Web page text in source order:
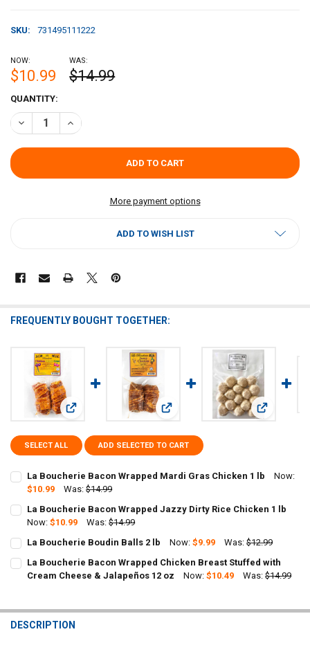
SKU: 731495111222
NOW:
$10.99
WAS:
$14.99
CURRENT
STOCK:
QUANTITY:
DECREASE QUANTITY OF LA BOUCHERIE BACON WRAPPED BAYOU
INCREASE QUANTITY OF LA BOUCHERIE BACON
More payment options
ADD TO WISH LIST
FREQUENTLY BOUGHT TOGETHER:
View: La Boucherie Bacon Wrapped Mardi Gras Chicken 1 lb
View: La Boucherie BaconView: La
SELECT ALL ADD SELECTED TO CART
La Boucherie Bacon Wrapped Mardi Gras Chicken 1 lb
Now:
$10.99
Was: $14.99
CURRENT
STOCK:
QUANTITY:
DECREASE QUANTITY OF LA BOUCHERIE BACON WRAPPED MARDI
INCREASE QUANTITY OF LA BOUCHERIE BACON
La Boucherie Bacon Wrapped Jazzy Dirty Rice Chicken 1 lb
Now:$10.99 Was: $14.99
CURRENT
STOCK:
QUANTITY:
DECREASE QUANTITY OF LA BOUCHERIE BACON WRAPPED JAZZY
La Boucherie Boudin Balls 2 lb Now:$9.99 Was: $12.99
CURRENT
STOCK:
QUANTITY:
DECREASE QUANTITY OF LA BOUCHERIE BOUDIN BALLS 2 LB
INCREASE QUANTITY OF LA BOUCHERIE BOUDIN BALLS 2
La Boucherie Bacon Wrapped Chicken Breast Stuffed with
Cream Cheese & Jalapeños 12 oz
Now:$10.49 Was: $14.99
DECREASE QUANTITY OF LA BOUCHERIE BACON WRAPPED
INCREASE QUANTITY OF LA BOUCHERIE BACON
DESCRIPTION